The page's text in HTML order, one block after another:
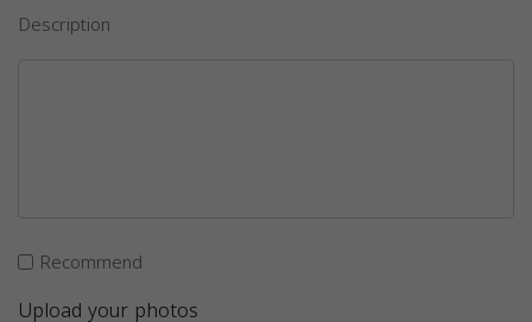
Description
Recommend
Upload your photos